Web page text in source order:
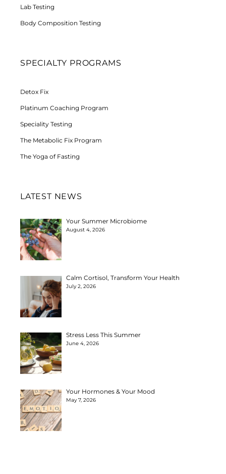
Lab Testing
Body Composition Testing
SPECIALTY PROGRAMS
Detox Fix
Platinum Coaching Program
Speciality Testing
The Metabolic Fix Program
The Yoga of Fasting
LATEST NEWS
Your Summer Microbiome
August 4, 2026
Calm Cortisol, Transform Your Health
July 2, 2026
Stress Less This Summer
June 4, 2026
Your Hormones & Your Mood
May 7, 2026